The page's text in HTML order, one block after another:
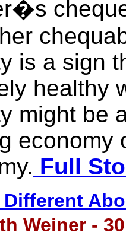
is a sign
healthy
might be
economy
Full
Weiner -